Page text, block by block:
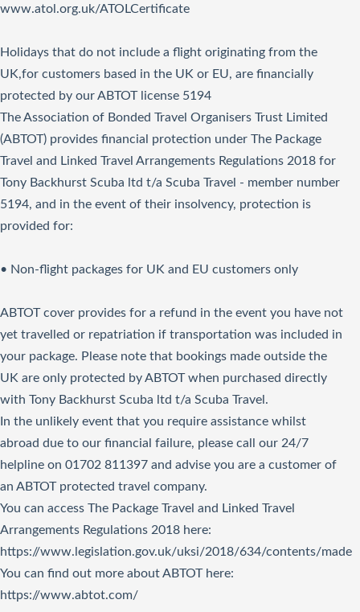
www.atol.org.uk/ATOLCertificate
Holidays that do not include a flight originating from the
UK,for customers based in the UK or EU, are financially
protected by our ABTOT license 5194
The Association of Bonded Travel Organisers Trust Limited
(ABTOT) provides financial protection under The Package
Travel and Linked Travel Arrangements Regulations 2018 for
Tony Backhurst Scuba ltd t/a Scuba Travel - member number
5194, and in the event of their insolvency, protection is
provided for:
• Non-flight packages for UK and EU customers only
ABTOT cover provides for a refund in the event you have not
yet travelled or repatriation if transportation was included in
your package. Please note that bookings made outside the
UK are only protected by ABTOT when purchased directly
with Tony Backhurst Scuba ltd t/a Scuba Travel.
In the unlikely event that you require assistance whilst
abroad due to our financial failure, please call our 24/7
helpline on 01702 811397 and advise you are a customer of
an ABTOT protected travel company.
You can access The Package Travel and Linked Travel
Arrangements Regulations 2018 here:
https://www.legislation.gov.uk/uksi/2018/634/contents/made
You can find out more about ABTOT here:
https://www.abtot.com/